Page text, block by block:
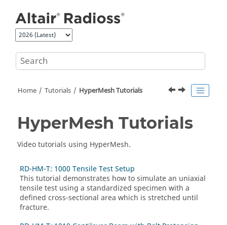
Home Tutorials HyperMeshTutorials
HyperMesh Tutorials
Video tutorials using HyperMesh.
RD-HM-T: 1000 Tensile Test Setup
This tutorial demonstrates how to simulate an uniaxial
tensile test using a standardized specimen with a
defined cross-sectional area which is stretched until
fracture.